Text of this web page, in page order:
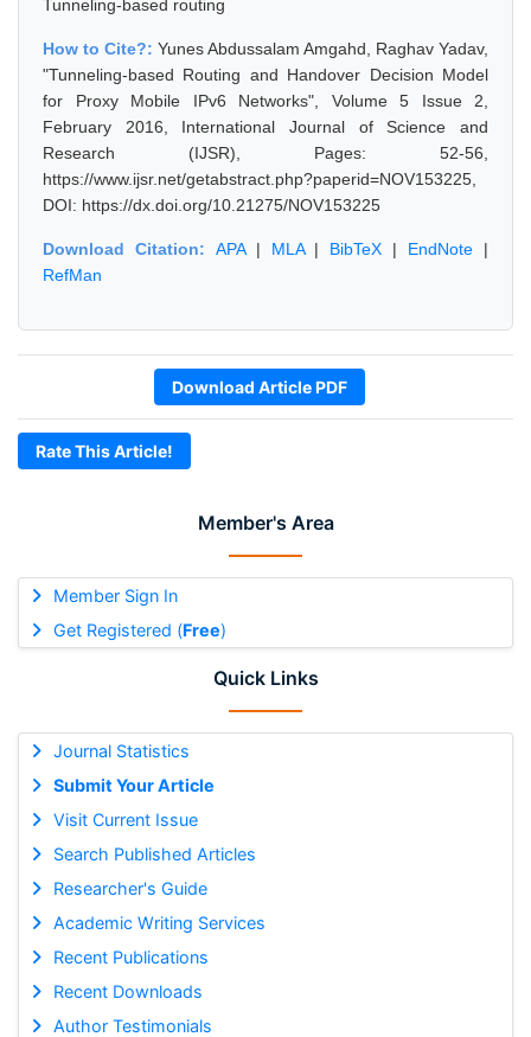
Member's Area
Member Sign In
Get Registered (Free)
Quick Links
Journal Statistics
Submit Your Article
Visit Current Issue
Search Published Articles
Researcher's Guide
Academic Writing Services
Recent Publications
Recent Downloads
Author Testimonials
Tunneling-based routing
How to Cite?: Yunes Abdussalam Amgahd, Raghav Yadav,
"Tunneling-based Routing and Handover Decision Model
for Proxy Mobile IPv6 Networks", Volume 5 Issue 2,
February 2016, International Journal of Science and
Research (IJSR), Pages: 52-56,
https://www.ijsr.net/getabstract.php?paperid=NOV153225,
DOI: https://dx.doi.org/10.21275/NOV153225
Download Citation: APA| MLA| BibTeX | EndNote |
RefMan
Download Article PDF
Rate This Article!